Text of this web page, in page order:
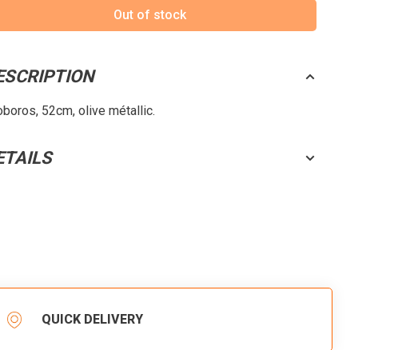
Out of stock
52cm, olive métallic.
QUICK DELIVERY